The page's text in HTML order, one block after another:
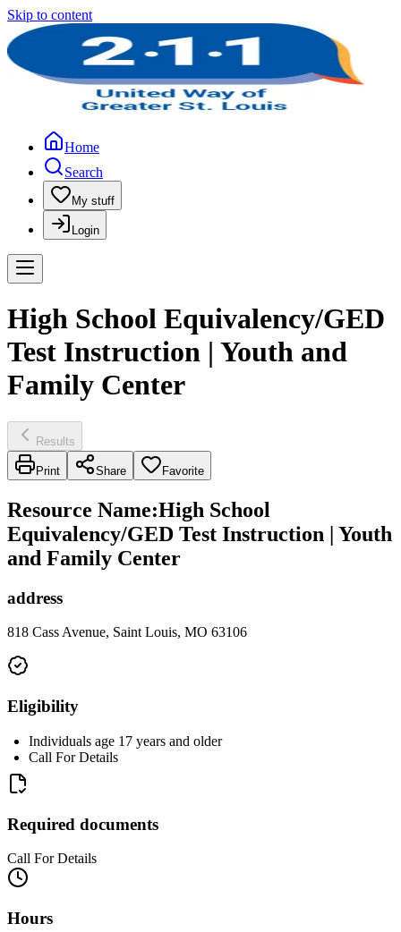
Skip to content
Home
Search
My stuff
Login
High School Equivalency/GED
Test Instruction | Youth and
Family Center
Results
Print Share Favorite
Resource Name:High School
Equivalency/GED Test Instruction | Youth
and Family Center
address
818 Cass Avenue, Saint Louis, MO 63106
Eligibility
Individuals age 17 years and older
Call For Details
Required documents
Call For Details
Hours